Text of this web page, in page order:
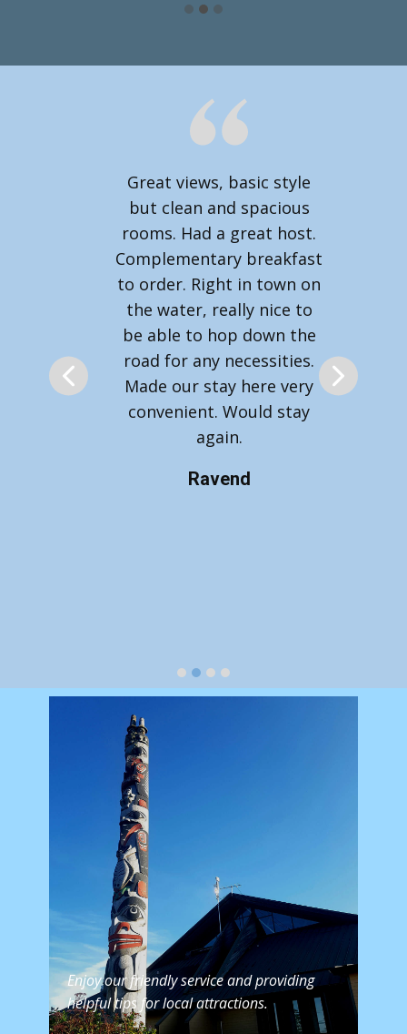
Great views, basic style
but clean and spacious
rooms. Had a great host.
Complementary breakfast
to order. Right in town on
the water, really nice to
be able to hop down the
road for any necessities.
Made our stay here very
convenient. Would stay
again.
Ravend
Enjoy our friendly service and providing
helpful tips for local attractions.